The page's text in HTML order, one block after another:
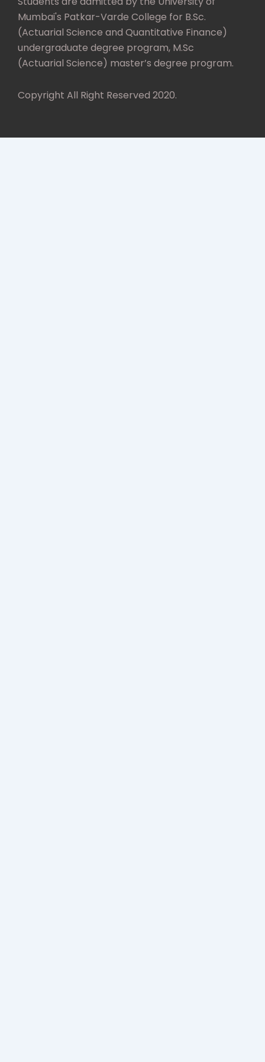
Mumbai's Patkar-Varde College for B.Sc.
(Actuarial Science and Quantitative Finance)
undergraduate degree program, M.Sc
(Actuarial Science) master’s degree program.
Copyright All Right Reserved 2020.